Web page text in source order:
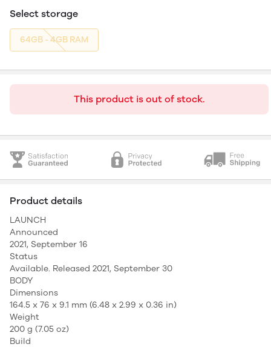
Select storage
64GB - 4GB RAM
This product is out of stock.
Product details
LAUNCH
Announced
2021, September 16
Status
Available. Released 2021, September 30
BODY
Dimensions
164.5 x 76 x 9.1 mm (6.48 x 2.99 x 0.36 in)
Weight
200 g (7.05 oz)
Build